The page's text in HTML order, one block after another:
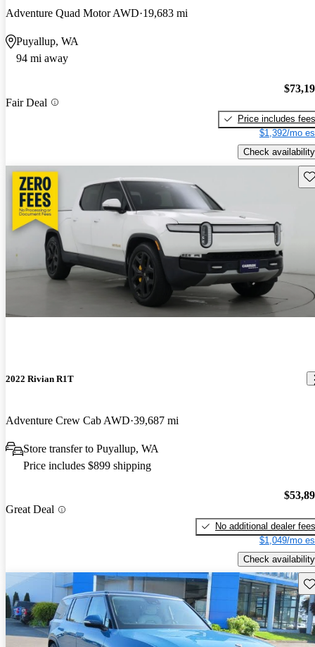
Adventure Quad Motor AWD 19,683 mi
Puyallup, WA
94 mi away
Fair Deal
Price includes fees
$1,392/mo
Check availability
2022 Rivian R1T
Adventure Crew Cab AWD 39,687 mi
Store transfer to Puyallup, WA
Price includes $899 shipping
Great Deal
No additional dealer fees
$1,049/mo
Check availability